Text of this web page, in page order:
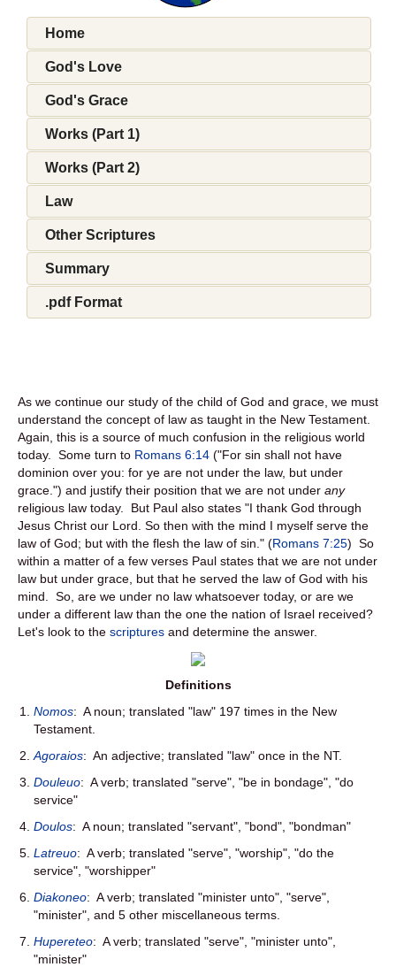
Home
God's Love
God's Grace
Works (Part 1)
Works (Part 2)
Law
Other Scriptures
Summary
.pdf Format
As we continue our study of the child of God and grace, we must
understand the concept of law as taught in the New Testament.
Again, this is a source of much confusion in the religious world
today. Some turn to Romans 6:14 ("For sin shall not have
dominion over you: for ye are not under the law, but under
grace.") and justify their position that we are not under any
religious law today. But Paul also states "I thank God through
Jesus Christ our Lord. So then with the mind I myself serve the
law of God; but with the flesh the law of sin." (Romans 7:25) So
within a matter of a few verses Paul states that we are not under
law but under grace, but that he served the law of God with his
mind. So, are we under no law whatsoever today, or are we
under a different law than the one the nation of Israel received?
Let's look to the scriptures and determine the answer.
Definitions
Nomos: A noun; translated "law" 197 times in the New
Testament.
Agoraios: An adjective; translated "law" once in the NT.
Douleuo: A verb; translated "serve", "be in bondage", "do
service"
Doulos: A noun; translated "servant", "bond", "bondman"
Latreuo: A verb; translated "serve", "worship", "do the
service", "worshipper"
Diakoneo: A verb; translated "minister unto", "serve",
"minister", and 5 other miscellaneous terms.
Hupereteo: A verb; translated "serve", "minister unto",
"minister"